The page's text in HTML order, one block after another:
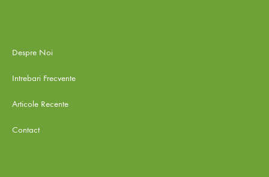
Despre Noi
Intrebari Frecvente
Articole Recente
Contact